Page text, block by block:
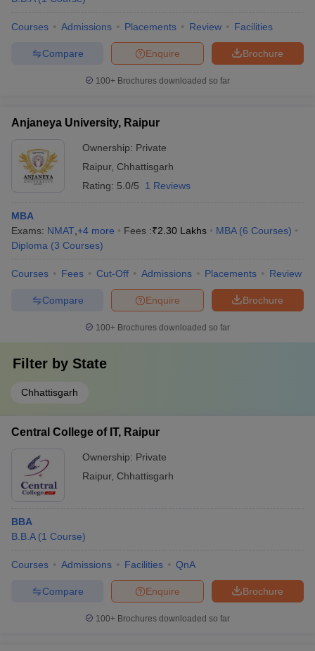
Courses Admissions Placements Review Facilities
Brochure
Enquire
Compare
100+ Brochures downloaded so far
Anjaneya University, Raipur
Ownership: Private
Raipur, Chhattisgarh
Rating: 5.0/5 1 Reviews
MBA
Exams: NMAT +4 more Fees :₹2.30 Lakhs MBA (6 Courses)
Diploma (3 Courses)
Courses Fees Cut-Off Admissions Placements Review
Brochure
Enquire
Compare
100+ Brochures downloaded so far
Filter by State
Chhattisgarh
Central College of IT, Raipur
Ownership: Private
Raipur, Chhattisgarh
BBA
B.B.A (1 Course)
Courses Admissions Facilities QnA
Brochure
Enquire
Compare
100+ Brochures downloaded so far